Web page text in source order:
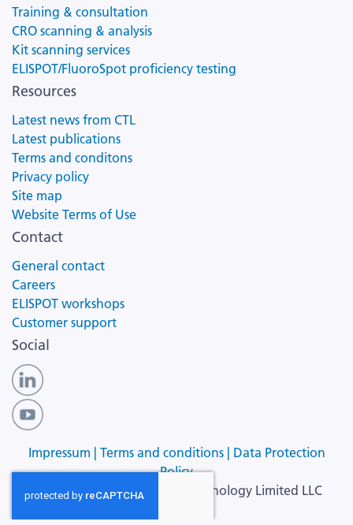
Training & consultation
CRO scanning & analysis
Kit scanning services
ELISPOT/FluoroSpot proficiency testing
Resources
Latest news from CTL
Latest publications
Terms and conditons
Privacy policy
Site map
Website Terms of Use
Contact
General contact
Careers
ELISPOT workshops
Customer support
Social
Impressum | Terms and conditions | Data Protection
Policy
Copyright ©2026 Cellular Technology Limited LLC